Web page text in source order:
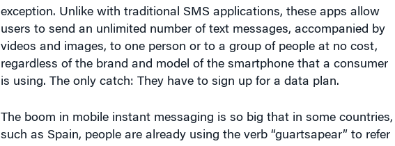
exception. Unlike with traditional SMS applications, these apps allow
users to send an unlimited number of text messages, accompanied by
videos and images, to one person or to a group of people at no cost,
regardless of the brand and model of the smartphone that a consumer
is using. The only catch: They have to sign up for a data plan.
The boom in mobile instant messaging is so big that in some countries,
such as Spain, people are already using the verb “guartsapear” to refer